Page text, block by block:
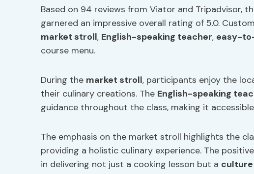
Based on 94 reviews from Viator and Tripadvisor,
garnered an impressive overall rating of 5.0.
market stroll, English-speaking teacher, easy-
course menu.
During the market stroll, participants enjoy the
their culinary creations. The English-speaking
guidance throughout the class, making it
The emphasis on the market stroll highlights the
providing a holistic culinary experience. The
in delivering not just a cooking lesson but a culture